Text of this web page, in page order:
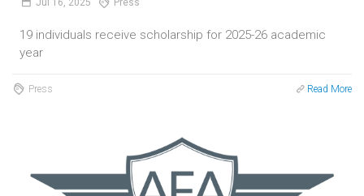
Jul 16, 2025 Press
19 individuals receive scholarship for 2025-26 academic
year
Press Read More